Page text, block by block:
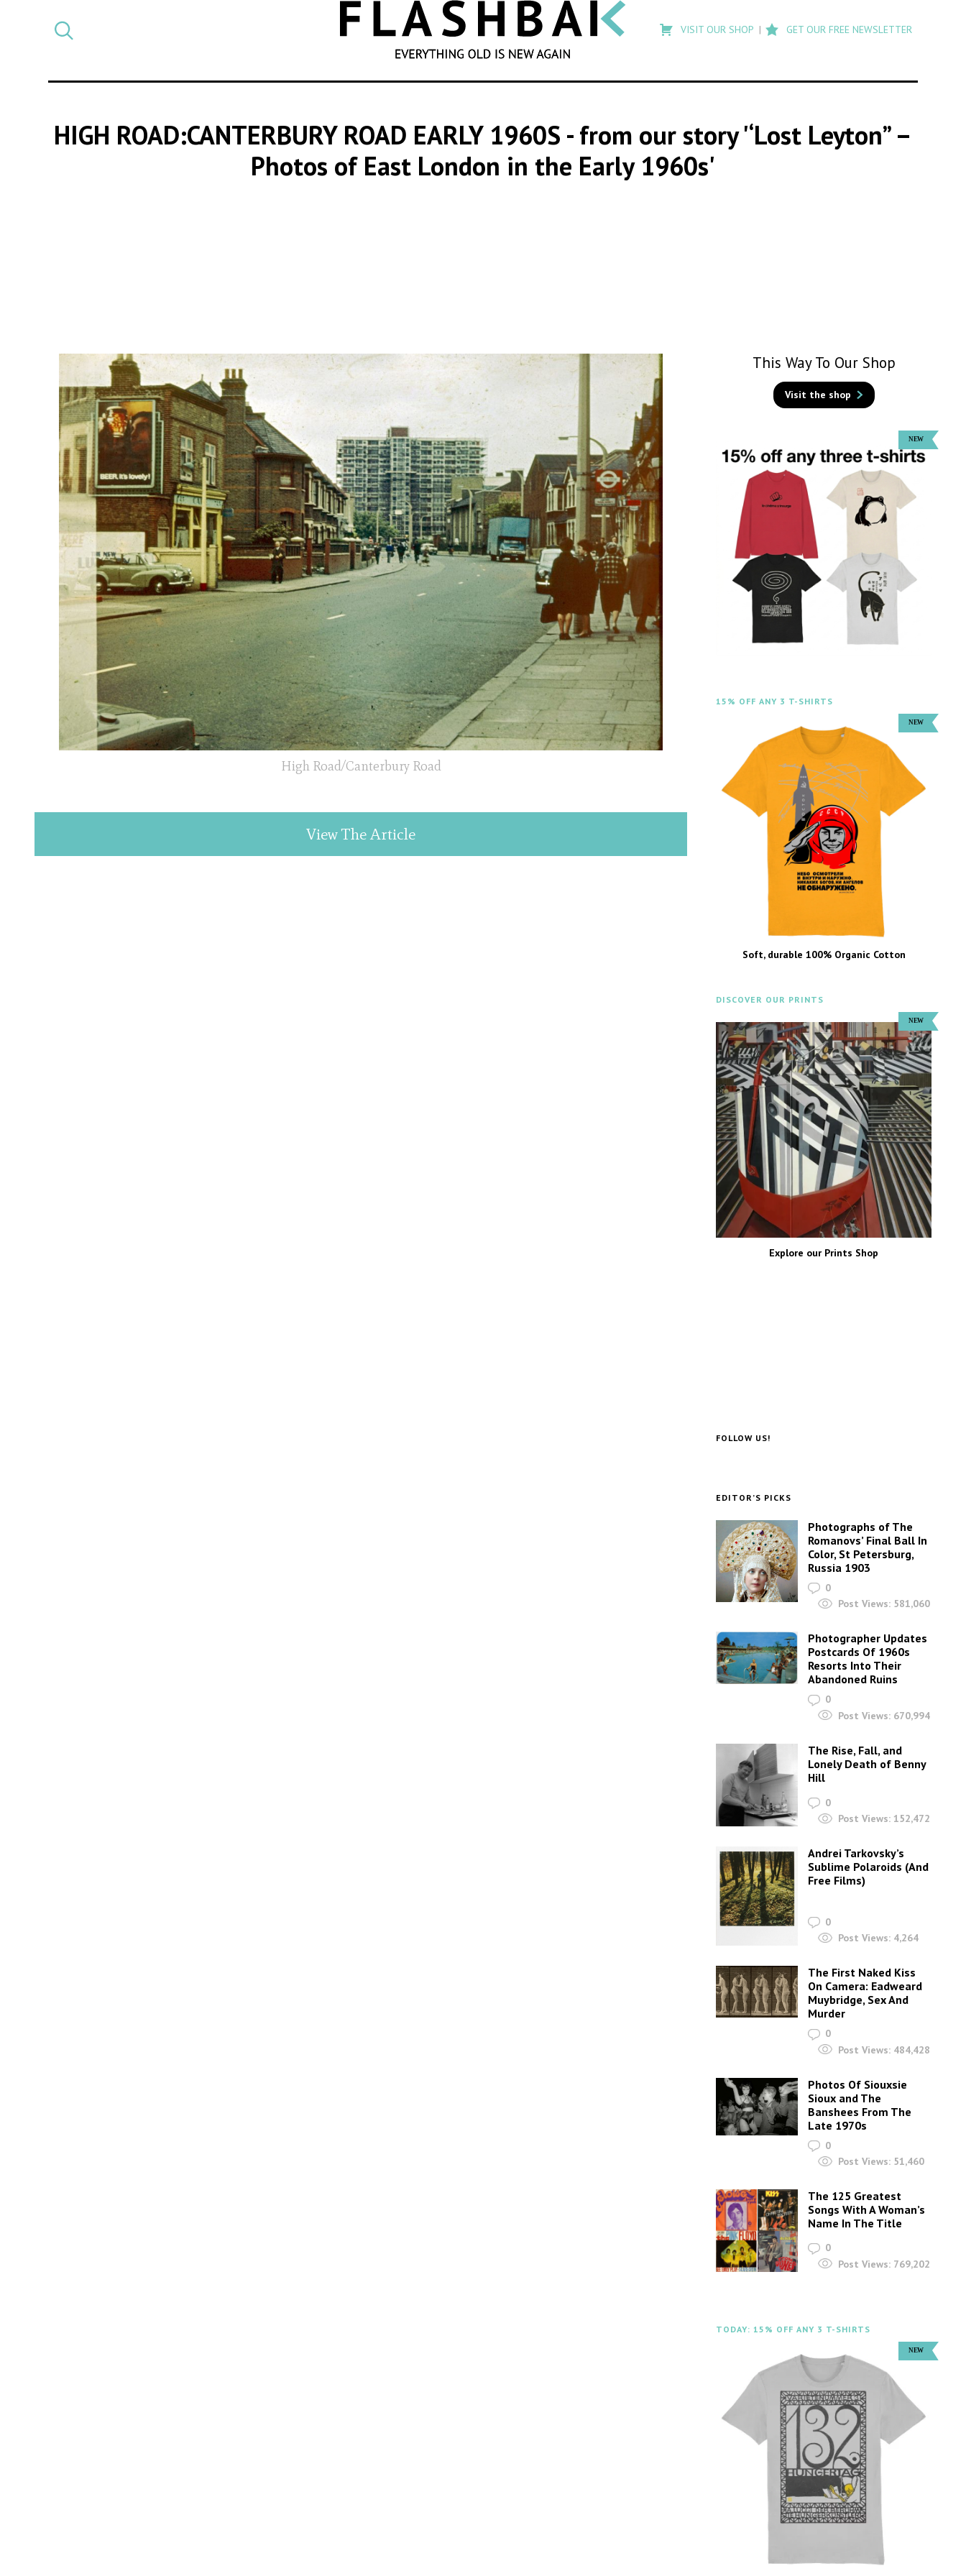
SEARCH
search
Flashback
VISIT OUR SHOP GET OUR FREE NEWSLETTER
HIGH ROAD:CANTERBURY ROAD EARLY 1960S - from our story '‘Lost Leyton” –
Photos of East London in the Early 1960s'
High Road/Canterbury Road
View The Article
This Way To Our Shop
Visit the shop
15% OFF ANY 3 T-SHIRTS
Soft, durable 100% Organic Cotton
DISCOVER OUR PRINTS
Explore our Prints Shop
FOLLOW US!
EDITOR’S PICKS
Photographs of The
Romanovs’ Final Ball In
Color, St Petersburg,
Russia 1903
0
Post Views: 581,060
Photographer Updates
Postcards Of 1960s
Resorts Into Their
Abandoned Ruins
0
Post Views: 670,994
The Rise, Fall, and
Lonely Death of Benny
Hill
0
Post Views: 152,472
Andrei Tarkovsky’s
Sublime Polaroids‎ (And
Free Films)
0
Post Views: 4,264
The First Naked Kiss
On Camera: Eadweard
Muybridge, Sex And
Murder
0
Post Views: 484,428
Photos Of Siouxsie
Sioux and The
Banshees From The
Late 1970s
0
Post Views: 51,460
The 125 Greatest
Songs With A Woman’s
Name In The Title
0
Post Views: 769,202
TODAY: 15% OFF ANY 3 T-SHIRTS